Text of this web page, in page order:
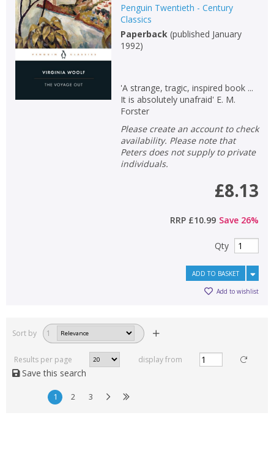
Penguin Twentieth - Century
Classics
Paperback (published January
1992)
'A strange, tragic, inspired book ...
It is absolutely unafraid' E. M.
Forster
Please create an account to check
availability. Please note that
Peters does not supply to private
individuals.
£8.13
RRP £10.99 Save 26%
Qty
ADD TO BASKET
Add to wishlist
Sort by 1
Results per page display from
Save this search
1 2 3